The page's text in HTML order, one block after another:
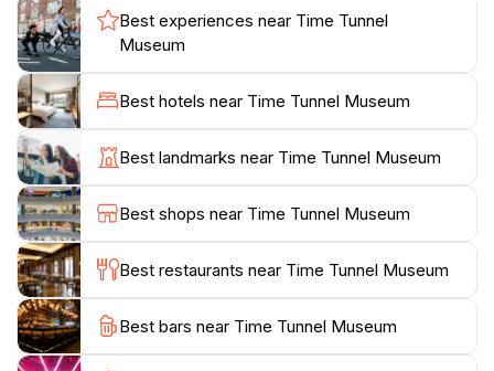
The Time Tunnel Museum is not just a place to learn;
it’s a vibrant journey through time that emphasizes the
importance of preserving local heritage. The museum
features various themed sections, including a nostalgic
display of the agricultural history that has shaped the
highlands, showcasing the significance of tea
plantations and strawberry farms that the area is
famous for. As you wander through the halls, you’ll
find well-preserved memorabilia, interactive displays,
and even a section dedicated to the local flora and
fauna, adding layers to your understanding of this
unique ecosystem.
Best experiences near Time Tunnel
Museum
Best hotels near Time Tunnel Museum
Best landmarks near Time Tunnel Museum
Best shops near Time Tunnel Museum
Best restaurants near Time Tunnel Museum
Best bars near Time Tunnel Museum